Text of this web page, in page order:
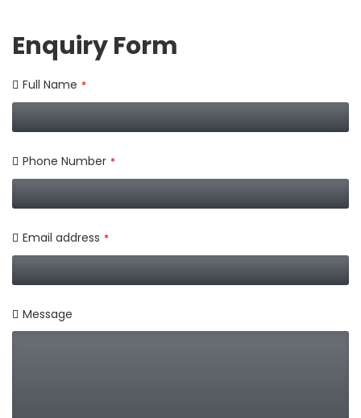
Enquiry Form
Full Name *
Phone Number *
Email address *
Message